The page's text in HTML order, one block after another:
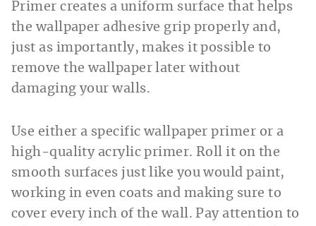
Primer creates a uniform surface that helps
the wallpaper adhesive grip properly and,
just as importantly, makes it possible to
remove the wallpaper later without
damaging your walls.
Use either a specific wallpaper primer or a
high-quality acrylic primer. Roll it on the
smooth surfaces just like you would paint,
working in even coats and making sure to
cover every inch of the wall. Pay attention to